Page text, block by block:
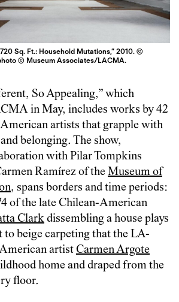
Sq. Ft.: Household Mutations,” 2010. ©
© Museum Associates/LACMA.
So Appealing,” which
in May, includes works by 42
artists that grapple with
belonging. The show,
with Pilar Tompkins
Ramírez of theMuseum of
, spans borders and time periods:
of the late Chilean-American
Clarkdissembling a house plays
to beige carpeting that the LA-
artistCarmen Argote
home and draped from the
floor.